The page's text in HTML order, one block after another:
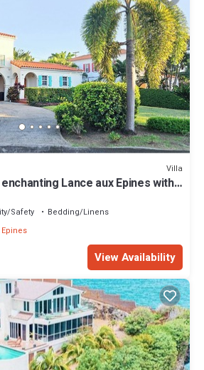
Villa
Lance aux Epines with
Safety
Bedding/Linens
View Availability